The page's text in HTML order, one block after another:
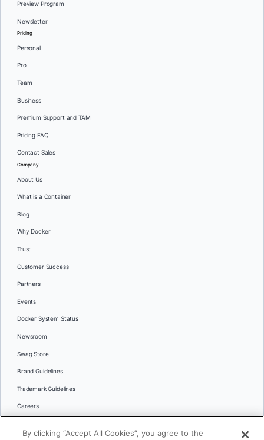
Preview Program
Newsletter
Pricing
Personal
Pro
Team
Business
Premium Support and TAM
Pricing FAQ
Contact Sales
Company
About Us
What is a Container
Blog
Why Docker
Trust
Customer Success
Partners
Events
Docker System Status
Newsroom
Swag Store
Brand Guidelines
Trademark Guidelines
Careers
Languages
By clicking “Accept All Cookies”, you agree to the